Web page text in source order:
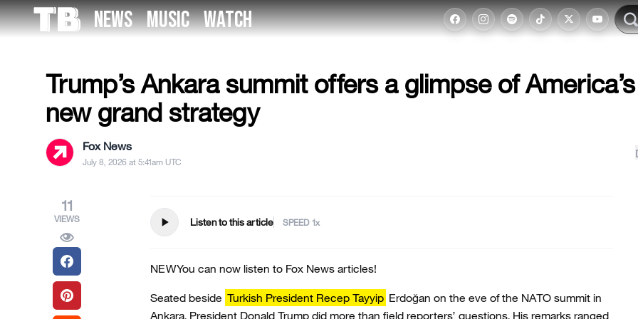
NEWS MUSIC WATCH
Skip
to
US NEWS
Trump’s Ankara summit offers a glimpse of America’s
new grand strategy
Fox News
July 8, 2026 at 5:41am UTC
11
VIEWS play_arrow Listen to this article SPEED
NEWYou can now listen to Fox News articles!
Seated beside Turkish President Recep Tayyip Erdoğan on the eve of the NATO summit in
Ankara, President Donald Trump did more than field reporters’ questions. His remarks ranged